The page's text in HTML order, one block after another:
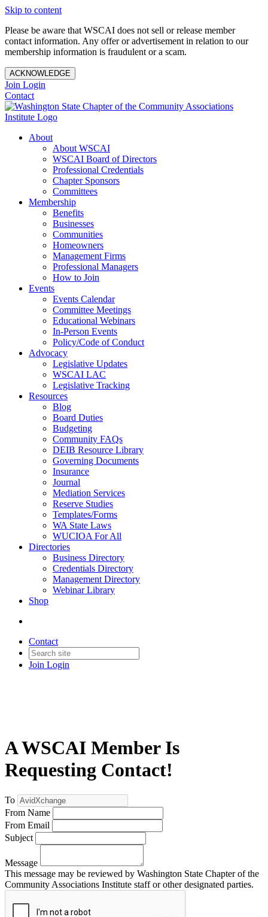
Skip to content
Please be aware that WSCAI does not sell or release member
contact information. Any offer or advertisement in relation to our
membership information is fraudulent or a scam.
ACKNOWLEDGE
Join Login
Contact
About
About WSCAI
WSCAI Board of Directors
Professional Credentials
Chapter Sponsors
Committees
Membership
Benefits
Businesses
Communities
Homeowners
Management Firms
Professional Managers
How to Join
Events
Events Calendar
Committee Meetings
Educational Webinars
In-Person Events
Policy/Code of Conduct
Advocacy
Legislative Updates
WSCAI LAC
Legislative Tracking
Resources
Blog
Board Duties
Budgeting
Community FAQs
DEIB Resource Library
Governing Documents
Insurance
Journal
Mediation Services
Reserve Studies
Templates/Forms
WA State Laws
WUCIOA For All
Directories
Business Directory
Credentials Directory
Management Directory
Webinar Library
Shop
Contact
Join Login
A WSCAI Member Is
Requesting Contact!
To
From Name
From Email
Subject
Message
This message may be reviewed by Washington State Chapter of the
Community Associations Institute staff or other designated parties.